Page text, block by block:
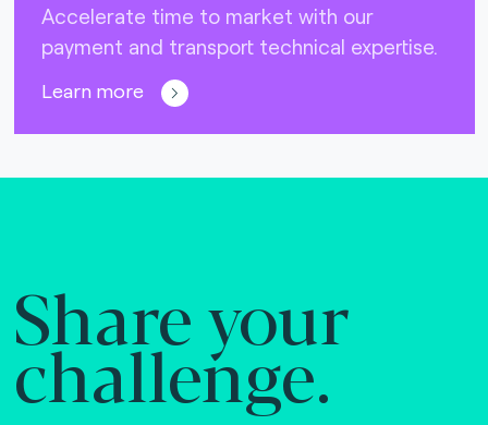
Accelerate time to market with our
payment and transport technical expertise.
Learn more
Share your
challenge.